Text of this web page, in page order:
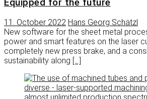
Equipped for the future
11. October 2022 Hans Georg Schätzl
New software for the sheet metal
power and smart features on the laser
completely new press brake, and a
sustainability along […]